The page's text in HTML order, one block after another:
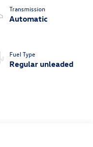
valve control,
intercooled turbo,
Transmission
Automatic
Fuel Type
Regular unleaded